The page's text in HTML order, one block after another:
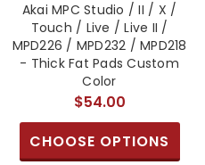
Akai MPC Studio / II / X /
Touch / Live / Live II /
MPD226 / MPD232 / MPD218
- Thick Fat Pads Custom
Color
$54.00
CHOOSE OPTIONS